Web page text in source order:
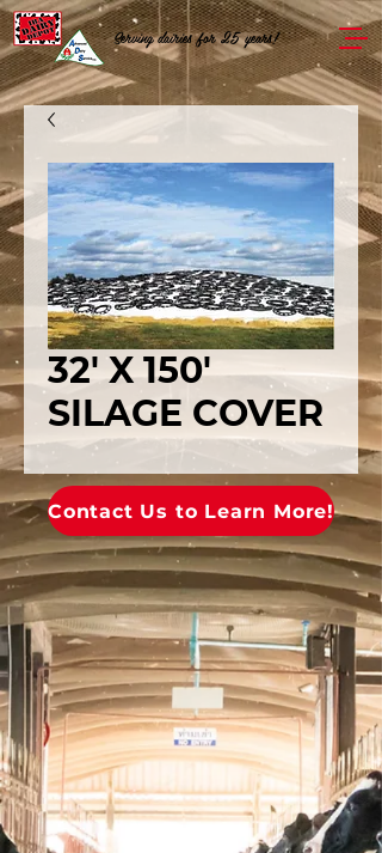
Serving dairies for 25 years!
32' X 150'
SILAGE COVER
Contact Us to Learn More!